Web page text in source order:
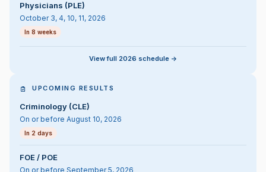
Physicians (PLE)
October 3, 4, 10, 11, 2026
In 8 weeks
View full 2026 schedule ->
UPCOMING RESULTS
Criminology (CLE)
On or before August 10, 2026
In 2 days
FOE / POE
On or before September 5, 2026